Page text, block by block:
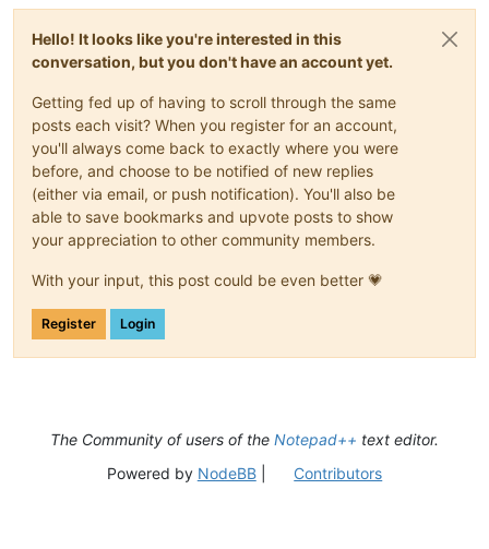
Hello! It looks like you're interested in this
conversation, but you don't have an account yet.
Getting fed up of having to scroll through the same
posts each visit? When you register for an account,
you'll always come back to exactly where you were
before, and choose to be notified of new replies
(either via email, or push notification). You'll also be
able to save bookmarks and upvote posts to show
your appreciation to other community members.
With your input, this post could be even better 💗
Register Login
The Community of users of the Notepad++ text editor.
Powered by NodeBB| Contributors